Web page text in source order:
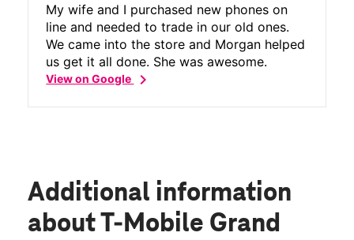
My wife and I purchased new phones on
line and needed to trade in our old ones.
We came into the store and Morgan helped
us get it all done. She was awesome.
View on Googlechevron_right
Additional information
about T-Mobile Grand